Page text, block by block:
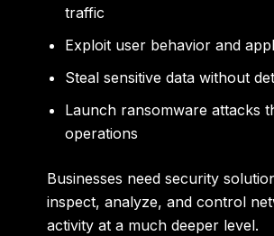
traffic
Exploit user behavior and
Steal sensitive data without
Launch ransomware attacks
operations
Businesses need security
inspect, analyze, and control
activity at a much deeper level.